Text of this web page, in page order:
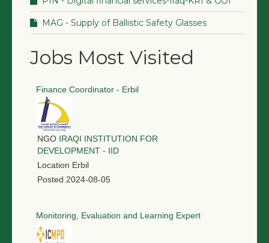
MAG - Supply of Ballistic Safety Glasses
Jobs Most Visited
Finance Coordinator - Erbil
NGO IRAQI INSTITUTION FOR
DEVELOPMENT - IID
Location Erbil
Posted 2024-08-05
Monitoring, Evaluation and Learning Expert